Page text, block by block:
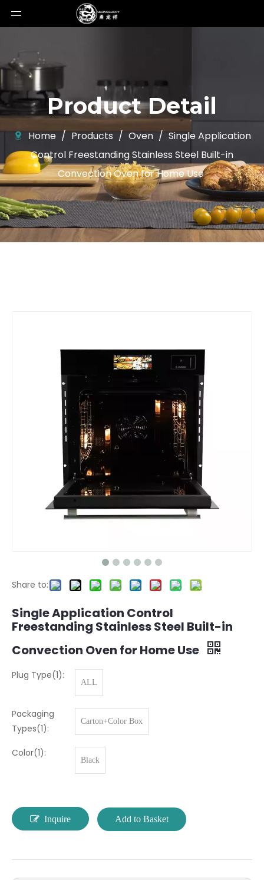
Product Detail
Home / Products / Oven / Single Application
Control Freestanding Stainless Steel Built-in
Convection Oven for Home Use
Share to:
Single Application Control
Freestanding Stainless Steel Built-in
Convection Oven for Home Use
Plug Type(1):
ALL
Packaging
Types(1):
Carton+Color Box
Color(1):
Black
Inquire Add to Basket